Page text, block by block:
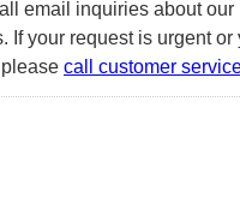
email inquiries about
If your request is urgent
call customer